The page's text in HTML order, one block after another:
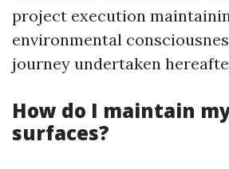
project execution
environmental
journey undertaken
How do I maintain
surfaces?